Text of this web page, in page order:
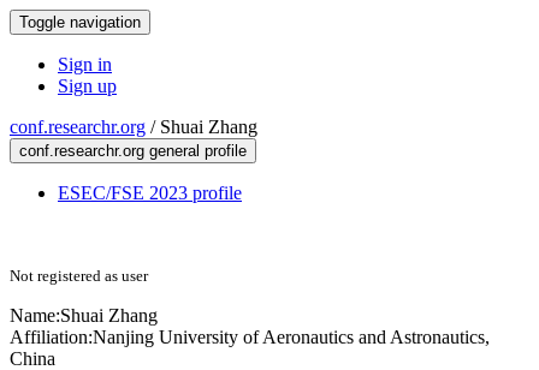
Toggle navigation
Sign in
Sign up
conf.researchr.org / Shuai Zhang
conf.researchr.org general profile
ESEC/FSE 2023 profile
Not registered as user
Name:Shuai Zhang
Affiliation:Nanjing University of Aeronautics and Astronautics,
China